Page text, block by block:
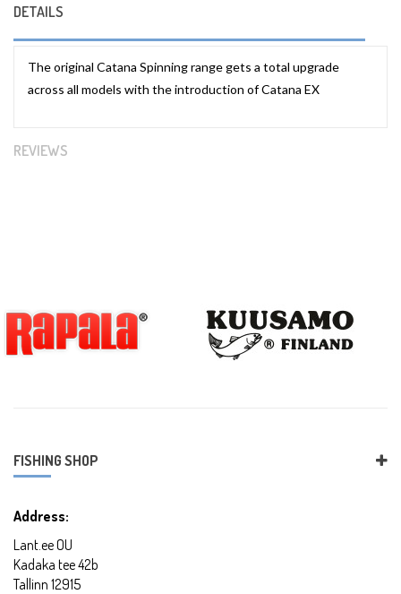
DETAILS
The original Catana Spinning range gets a total upgrade
across all models with the introduction of Catana EX
REVIEWS
FISHING SHOP
Address:
Lant.ee OU
Kadaka tee 42b
Tallinn 12915